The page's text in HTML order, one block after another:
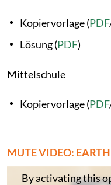
Kopiervorlage (PDF
Lösung (PDF)
Mittelschule
Kopiervorlage (PDF
MUTE VIDEO:
By activating this